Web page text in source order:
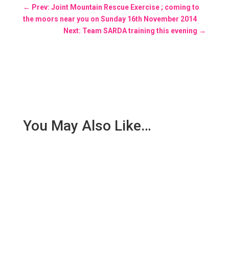
← Prev: Joint Mountain Rescue Exercise ; coming to
the moors near you on Sunday 16th November 2014
Next: Team SARDA training this evening →
You May Also Like…